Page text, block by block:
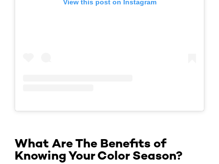
View this post on Instagram
What Are The Benefits of
Knowing Your Color Season?